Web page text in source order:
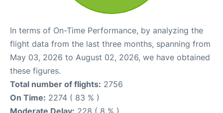
In terms of On-Time Performance, by analyzing the
flight data from the last three months, spanning from
May 03, 2026 to August 02, 2026, we have obtained
these figures.
Total number of flights: 2756
On Time: 2274 ( 83 % )